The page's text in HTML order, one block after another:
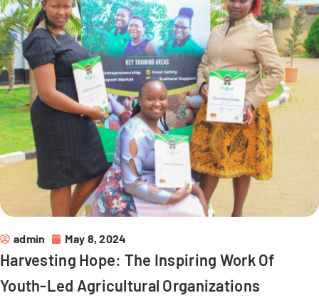
admin May 8, 2024
Harvesting Hope: The Inspiring Work Of
Youth-Led Agricultural Organizations